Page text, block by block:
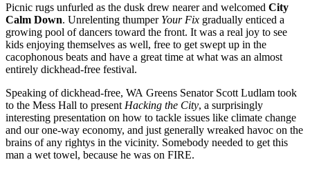
Picnic rugs unfurled as the dusk drew nearer and welcomed City
Calm Down. Unrelenting thumper Your Fix gradually enticed a
growing pool of dancers toward the front. It was a real joy to see
kids enjoying themselves as well, free to get swept up in the
cacophonous beats and have a great time at what was an almost
entirely dickhead-free festival.
Speaking of dickhead-free, WA Greens Senator Scott Ludlam took
to the Mess Hall to present Hacking the City, a surprisingly
interesting presentation on how to tackle issues like climate change
and our one-way economy, and just generally wreaked havoc on the
brains of any rightys in the vicinity. Somebody needed to get this
man a wet towel, because he was on FIRE.